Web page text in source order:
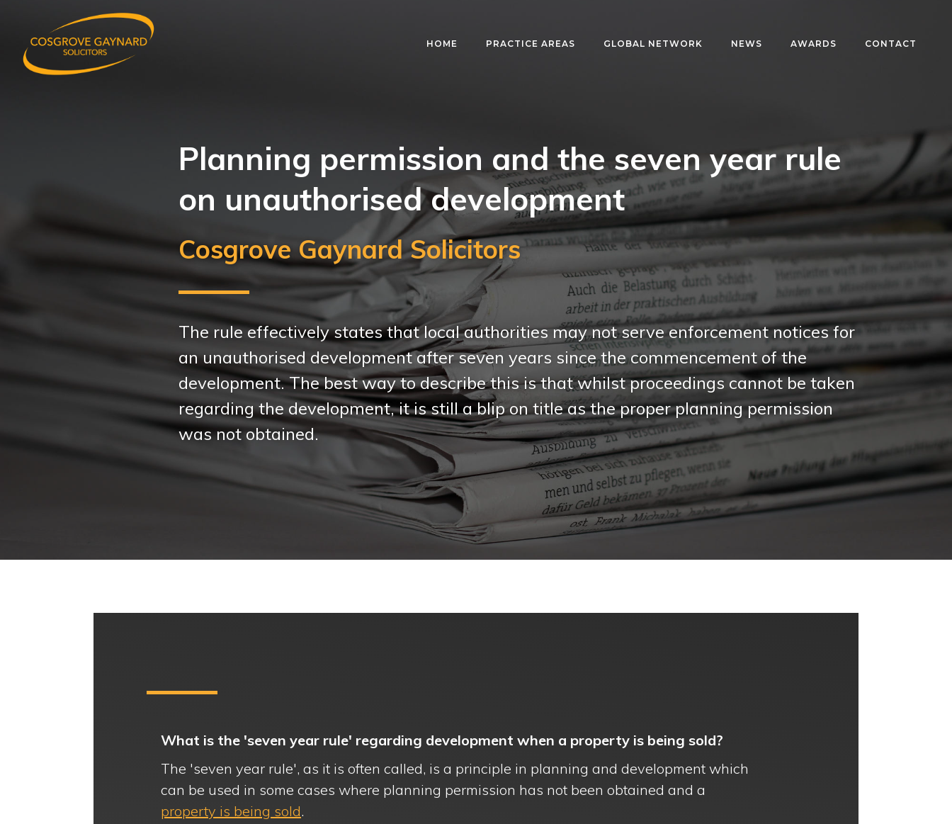
HOME PRACTICE AREAS GLOBAL NETWORK NEWS AWARDS CONTACT
Planning permission and the seven year rule
on unauthorised development
Cosgrove Gaynard Solicitors
The rule effectively states that local authorities may not serve enforcement notices for
an unauthorised development after seven years since the commencement of the
development. The best way to describe this is that whilst proceedings cannot be taken
regarding the development, it is still a blip on title as the proper planning permission
was not obtained.
What is the 'seven year rule' regarding development when a property is being sold?
The 'seven year rule', as it is often called, is a principle in planning and development which
can be used in some cases where planning permission has not been obtained and a
property is being sold.